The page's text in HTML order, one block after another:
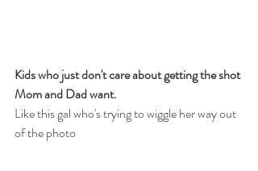
Kids who just don't care about getting the shot
Mom and Dad want.
Like this gal who's trying to wiggle her way out
of the photo